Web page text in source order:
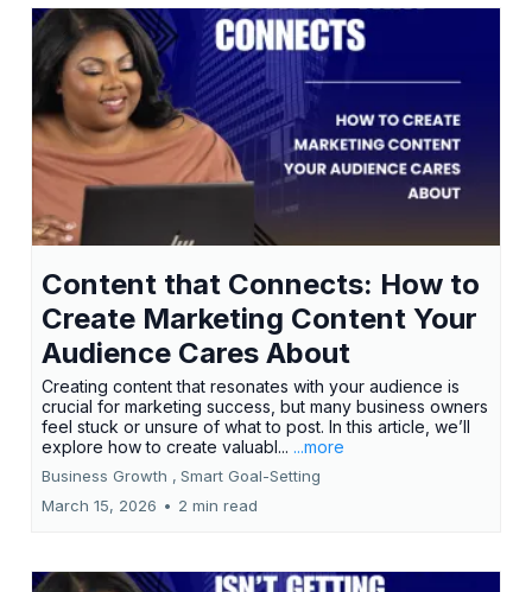
Content that Connects: How to
Create Marketing Content Your
Audience Cares About
Creating content that resonates with your audience is
crucial for marketing success, but many business owners
feel stuck or unsure of what to post. In this article, we’ll
explore how to create valuabl... ...more
Business Growth , Smart Goal-Setting
March 15, 2026 • 2 min read